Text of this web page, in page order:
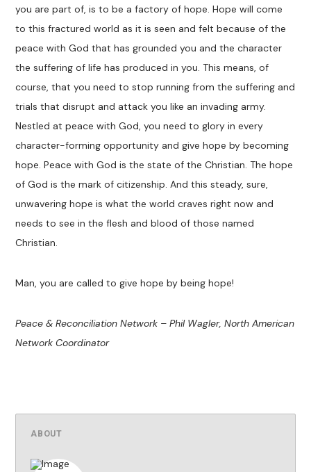
you are part of, is to be a factory of hope. Hope will come
to this fractured world as it is seen and felt because of the
peace with God that has grounded you and the character
the suffering of life has produced in you. This means, of
course, that you need to stop running from the suffering and
trials that disrupt and attack you like an invading army.
Nestled at peace with God, you need to glory in every
character-forming opportunity and give hope by becoming
hope. Peace with God is the state of the Christian. The hope
of God is the mark of citizenship. And this steady, sure,
unwavering hope is what the world craves right now and
needs to see in the flesh and blood of those named
Christian.
Man, you are called to give hope by being hope!
Peace & Reconciliation Network – Phil Wagler, North American
Network Coordinator
ABOUT